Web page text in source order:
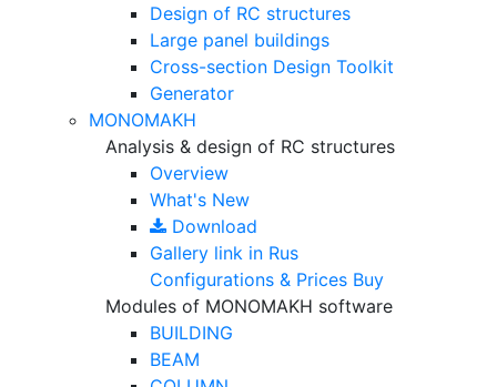
Design of RC structures
Large panel buildings
Cross-section Design Toolkit
Generator
MONOMAKH
Analysis & design of RC structures
Overview
What's New
Download
Gallery link in Rus
Configurations & Prices Buy
Modules of MONOMAKH software
BUILDING
BEAM